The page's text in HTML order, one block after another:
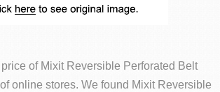
of Mixit Reversible Perforated Belt
online stores. We found Mixit Reversible